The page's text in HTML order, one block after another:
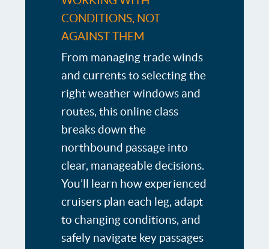
CONDITIONS, NOT
AGAINST THEM
From managing trade winds
and currents to selecting the
right weather windows and
routes, this online class
breaks down the
northbound passage into
clear, manageable decisions.
You’ll learn how experienced
cruisers plan each leg, adapt
to changing conditions, and
safely navigate key passages